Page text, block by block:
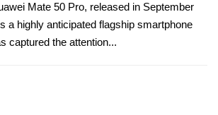
Mate 50 Pro, released in September
a highly anticipated flagship smartphone
captured the attention...